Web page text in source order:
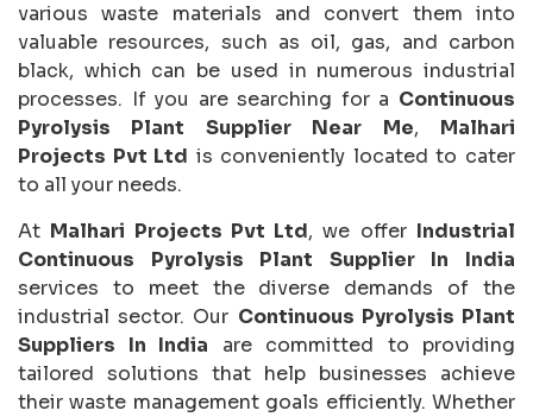
various waste materials and convert them into
valuable resources, such as oil, gas, and carbon
black, which can be used in numerous industrial
processes. If you are searching for a Continuous
Pyrolysis Plant Supplier Near Me, Malhari
Projects Pvt Ltd is conveniently located to cater
to all your needs.
At Malhari Projects Pvt Ltd, we offer Industrial
Continuous Pyrolysis Plant Supplier In India
services to meet the diverse demands of the
industrial sector. Our Continuous Pyrolysis Plant
Suppliers In India are committed to providing
tailored solutions that help businesses achieve
their waste management goals efficiently. Whether